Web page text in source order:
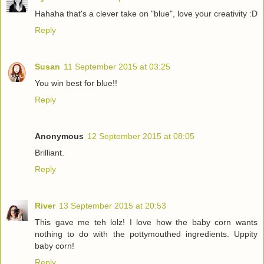
Hahaha that's a clever take on "blue", love your creativity :D
Reply
Susan 11 September 2015 at 03:25
You win best for blue!!
Reply
Anonymous 12 September 2015 at 08:05
Brilliant.
Reply
River 13 September 2015 at 20:53
This gave me teh lolz! I love how the baby corn wants
nothing to do with the pottymouthed ingredients. Uppity
baby corn!
Reply